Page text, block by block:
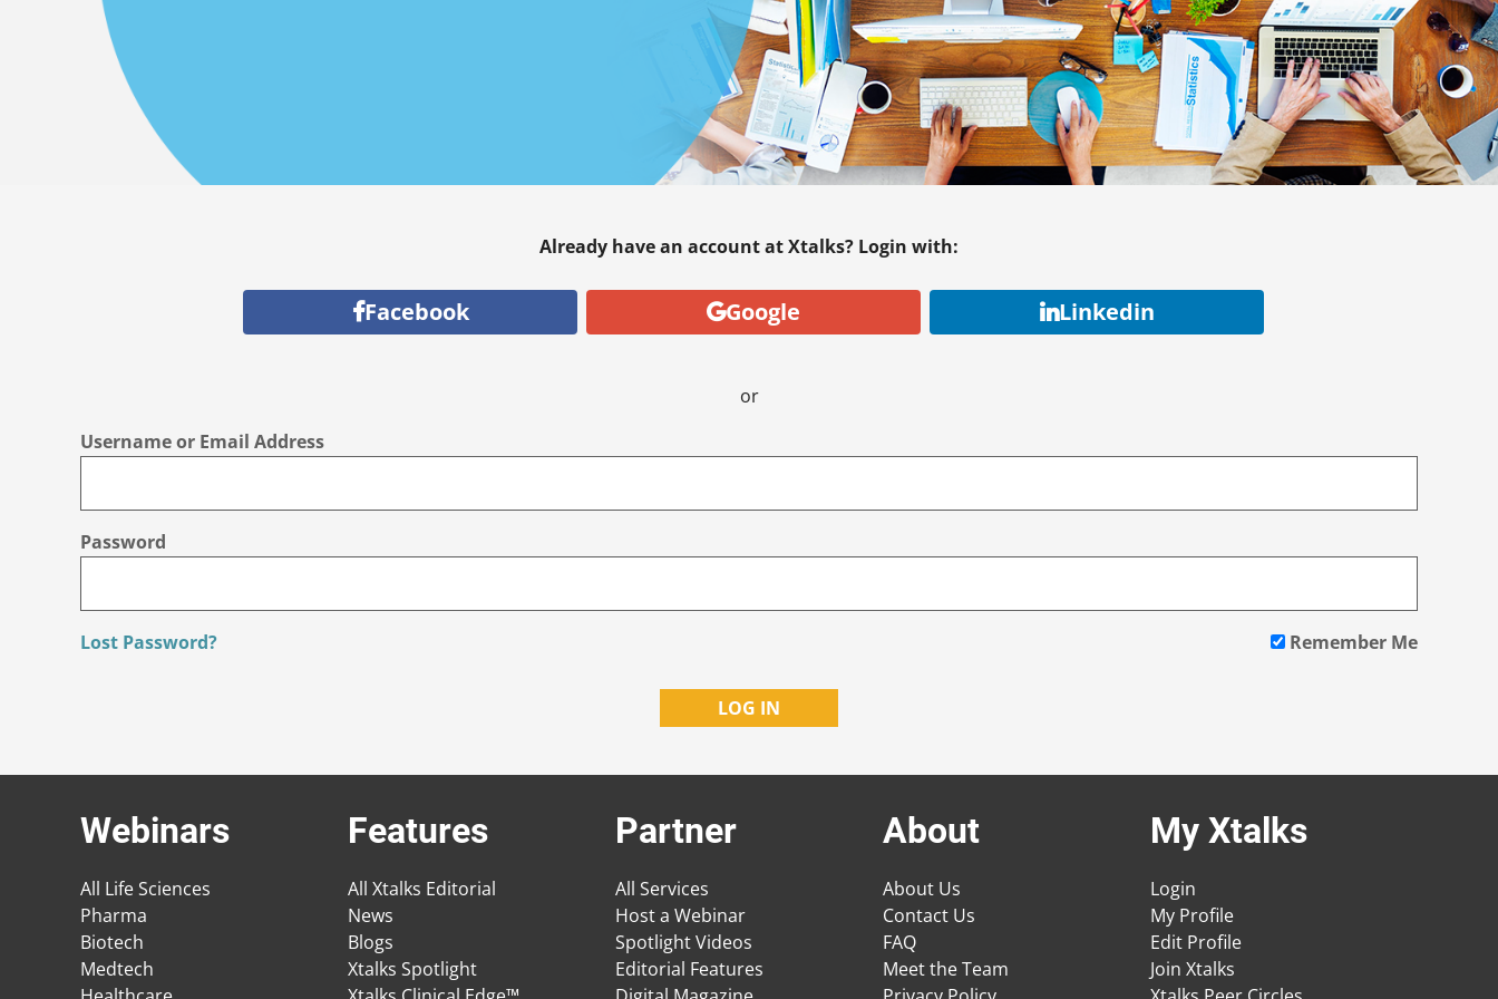
Already have an account at Xtalks? Login with:
Facebook Google Linkedin
or
Username or Email Address
Password
Lost Password? Remember Me
Webinars
All Life Sciences
Pharma
Biotech
Medtech
Features
All Xtalks Editorial
News
Blogs
Xtalks Spotlight
Partner
All Services
Host a Webinar
Spotlight Videos
Editorial Features
About
About Us
Contact Us
FAQ
Meet the Team
My Xtalks
Login
My Profile
Edit Profile
Join Xtalks